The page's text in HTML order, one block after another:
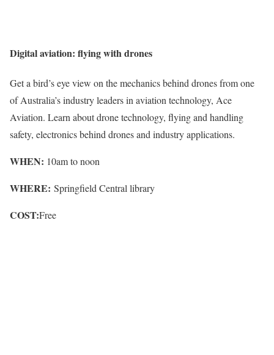
Digital aviation: flying with drones
Get a bird’s eye view on the mechanics behind drones from one
of Australia’s industry leaders in aviation technology, Ace
Aviation. Learn about drone technology, flying and handling
safety, electronics behind drones and industry applications.
WHEN: 10am to noon
WHERE: Springfield Central library
COST:Free